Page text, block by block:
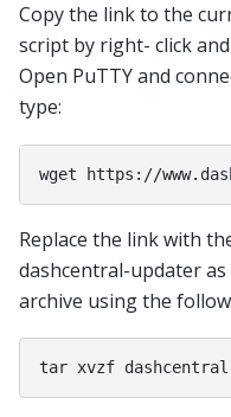
Copy the link to the
script by right- click
Open PuTTY and
type:
Replace the link with
dashcentral-updater as
archive using the